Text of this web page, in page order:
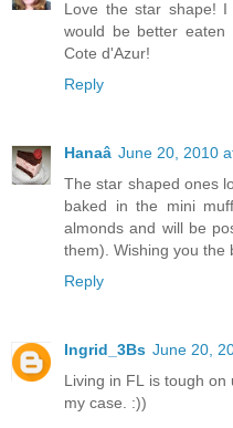
Love the star shape!
would be better eaten
Cote d'Azur!
Reply
Hanaâ June 20, 2010
The star shaped ones
baked in the mini
almonds and will be
them). Wishing you the
Reply
Ingrid_3Bs June 20,
Living in FL is tough
my case. :))